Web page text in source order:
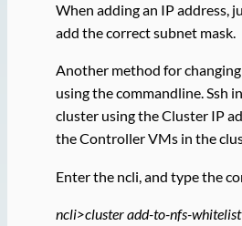
When adding an IP address,
add the correct subnet mask.
Another method for
using the commandline. Ssh
cluster using the Cluster IP
the Controller VMs in the
Enter the ncli, and type the
ncli>cluster add-to-nfs-